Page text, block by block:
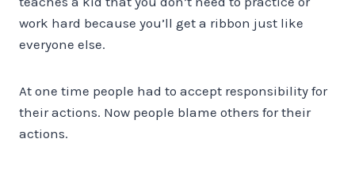
work hard because you’ll get a ribbon just like
everyone else.
At one time people had to accept responsibility for
their actions. Now people blame others for their
actions.